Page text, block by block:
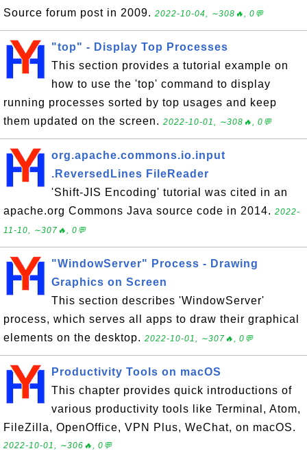
Source forum post in 2009. 2022-10-04, ∼308🔥, 0💬
"top" - Display Top Processes
This section provides a tutorial example on
how to use the 'top' command to display
running processes sorted by top usages and keep
them updated on the screen. 2022-10-01, ∼308🔥, 0💬
org.apache.commons.io.input
.ReversedLines FileReader
'Shift-JIS Encoding' tutorial was cited in an
apache.org Commons Java source code in 2014. 2022-
11-10, ∼307🔥, 0💬
"WindowServer" Process - Drawing
Graphics on Screen
This section describes 'WindowServer'
process, which serves all apps to draw their graphical
elements on the desktop. 2022-10-01, ∼307🔥, 0💬
Productivity Tools on macOS
This chapter provides quick introductions of
various productivity tools like Terminal, Atom,
FileZilla, OpenOffice, VPN Plus, WeChat, on macOS.
2022-10-01, ∼306🔥, 0💬